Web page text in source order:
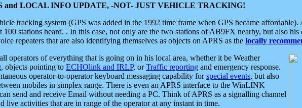
LOCAL INFO UPDATE, -NOT- JUST VEHICLE TRACKING!
tracking system (GPS was added in the 1992 time frame when GPS became
stations heard. . In this case, not only are the two stations of AB9FX nearby, but also
repeaters that are also identifying themselves as objects on APRS as the locally
operators of everything that is going on in his local area, whether it be Weather
, objects pointing to ECHOlink and IRLP, orTraffic reporting and emergency response.
operator-to-operator keyboard messaging capability forspecial events, but also
mobiles in simplex range. There is even an APRS interface to the WinLINK
send and receive Email without needing a PC. Think of APRS as a signalling channel
live activities that are in range of the operator at any instant in time.